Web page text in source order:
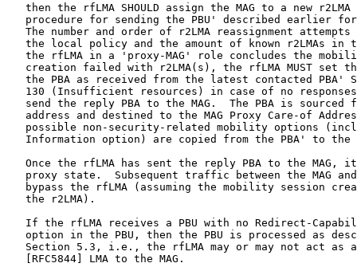
then the rfLMA SHOULD assign the MAG to a new r2LMA
procedure for sending the PBU' described earlier
The number and order of r2LMA reassignment attempts
the local policy and the amount of known r2LMAs in
the rfLMA in a 'proxy-MAG' role concludes the
creation failed with r2LMA(s), the rfLMA MUST set
the PBA as received from the latest contacted PBA'
130 (Insufficient resources) in case of no
send the reply PBA to the MAG.  The PBA is sourced
address and destined to the MAG Proxy Care-of
possible non-security-related mobility options
Information option) are copied from the PBA' to the
Once the rfLMA has sent the reply PBA to the MAG,
proxy state.  Subsequent traffic between the MAG
bypass the rfLMA (assuming the mobility session
   the r2LMA).
If the rfLMA receives a PBU with no Redirect-
option in the PBU, then the PBU is processed as
Section 5.3, i.e., the rfLMA may or may not act as
   [RFC5844] LMA to the MAG.